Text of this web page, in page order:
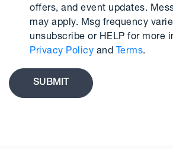
offers, and event updates.
may apply. Msg frequency
unsubscribe or HELP for more
Privacy Policy and Terms.